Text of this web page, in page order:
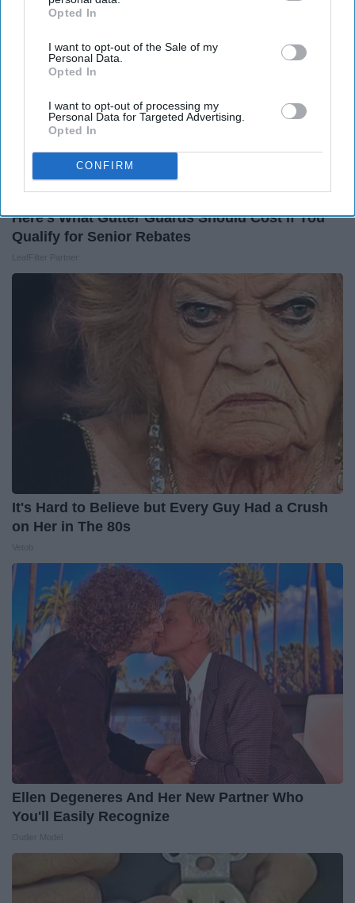
IAB’s list of downstream participants. This information may
Downstream Participantsthat may further disclose it to other
third parties.
Opted In
I want to opt-out of the Sale of my
Personal Data.
Opted In
I want to opt-out of processing my
Personal Data for Targeted Advertising.
Opted In
CONFIRM
Here's What Gutter Guards Should Cost if You
Qualify for Senior Rebates
It's Hard to Believe but Every Guy Had a Crush
on Her in The 80s
Ellen Degeneres And Her New Partner Who
You'll Easily Recognize